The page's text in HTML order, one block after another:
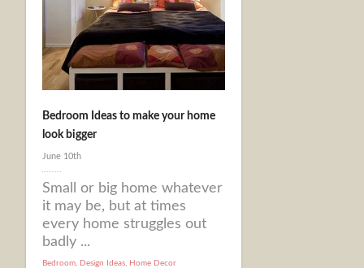
Bedroom Ideas to make your home
look bigger
June 10th
Small or big home whatever
it may be, but at times
every home struggles out
badly ...
Bedroom, Design Ideas, Home Decor